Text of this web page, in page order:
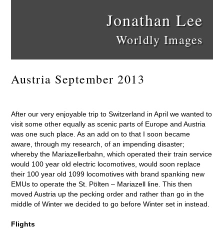
Jonathan Lee
Worldly Images
Austria September 2013
After our very enjoyable trip to Switzerland in April we wanted to
visit some other equally as scenic parts of Europe and Austria
was one such place. As an add on to that I soon became
aware, through my research, of an impending disaster;
whereby the Mariazellerbahn, which operated their train service
would 100 year old electric locomotives, would soon replace
their 100 year old 1099 locomotives with brand spanking new
EMUs to operate the St. Pölten – Mariazell line. This then
moved Austria up the pecking order and rather than go in the
middle of Winter we decided to go before Winter set in instead.
Flights